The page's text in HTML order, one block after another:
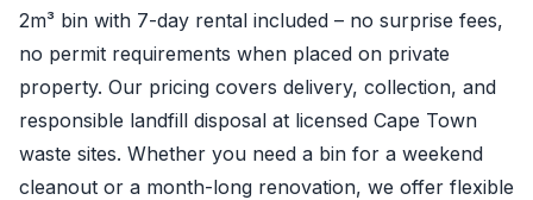
2m³ bin with 7-day rental included – no surprise fees,
no permit requirements when placed on private
property. Our pricing covers delivery, collection, and
responsible landfill disposal at licensed Cape Town
waste sites. Whether you need a bin for a weekend
cleanout or a month-long renovation, we offer flexible